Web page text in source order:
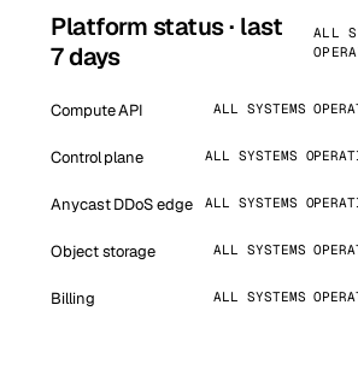
Platform status · last
7 days
ALL
Compute API ALL SYSTEMS
Control plane ALL SYSTEMS
Anycast DDoS edge ALL SYSTEMS
Object storage ALL SYSTEMS
Billing ALL SYSTEMS